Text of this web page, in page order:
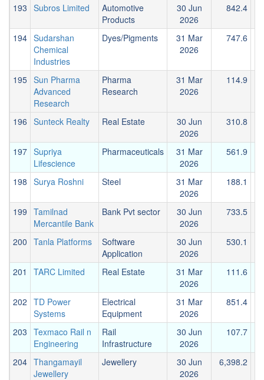
193 Subros Limited
Automotive
Products
30 Jun
2026
842.4
194 Sudarshan
Chemical
Industries
Dyes/Pigments
31 Mar
2026
747.6
195 Sun Pharma
Advanced
Research
Pharma
Research
31 Mar
2026
114.9
196 Sunteck Realty Real Estate
30 Jun
2026
310.8
197 Supriya
Lifescience
Pharmaceuticals
31 Mar
2026
561.9
198 Surya Roshni Steel
31 Mar
2026
188.1
199 Tamilnad
Mercantile Bank
Bank Pvt sector
30 Jun
2026
733.5
200 Tanla Platforms
Software
Application
30 Jun
2026
530.1
201 TARC Limited Real Estate
31 Mar
2026
111.6
202 TD Power
Systems
Electrical
Equipment
31 Mar
2026
851.4
203 Texmaco Rail n
Engineering
Rail
Infrastructure
30 Jun
2026
107.7
204 Thangamayil
Jewellery
Jewellery
30 Jun
2026
6,398.2